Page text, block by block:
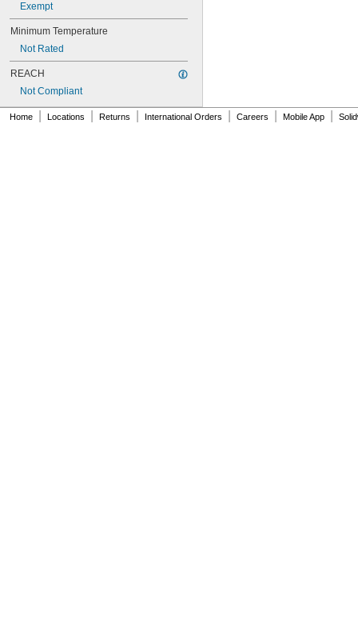
NAS620-6
NAS620-6L
NAS620-8
NAS620-8L
NAS620C10
NAS620C10L
NAS620C2
NAS620C3
Exempt
Minimum Temperature
Not Rated
REACH
Not Compliant
Home Locations Returns International Orders Careers Mobile App